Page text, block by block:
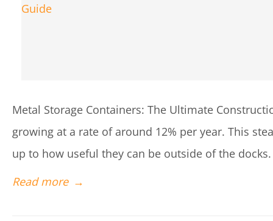
Metal Storage Containers: The Ultimate
growing at a rate of around 12% per year. This
up to how useful they can be outside of the
Read more →